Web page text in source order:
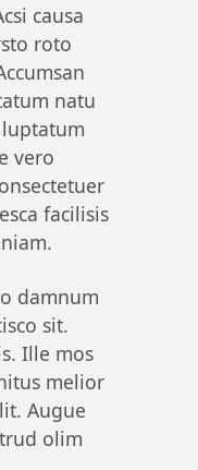
causa
roto
natu
vero
facilisis
damnum
sit.
Ille mos
melior
Augue
olim